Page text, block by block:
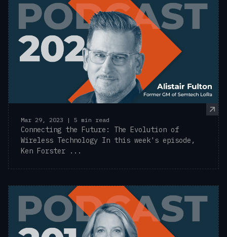
Mar 29, 2023 | 5 min read
Connecting the Future: The Evolution of
Wireless Technology In this week's episode,
Ken Forster ...